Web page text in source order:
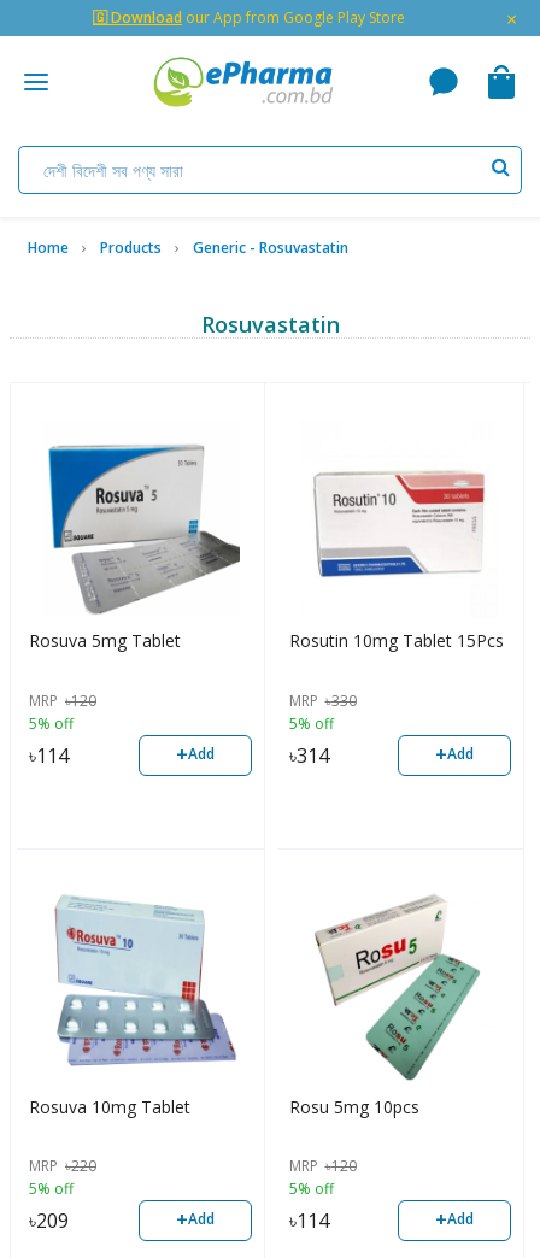
🇬 Download our App from Google Play Store ×
Home Products Generic - Rosuvastatin
Rosuvastatin
Rosuva 5mg Tablet
MRP ৳120
5% off
৳114 +Add
Rosutin 10mg Tablet 15Pcs
MRP ৳330
5% off
৳314 +Add
Rosuva 10mg Tablet
MRP ৳220
5% off
৳209 +Add
Rosu 5mg 10pcs
MRP ৳120
5% off
৳114 +Add